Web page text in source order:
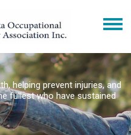
helping prevent injuries, and
fullest who have sustained